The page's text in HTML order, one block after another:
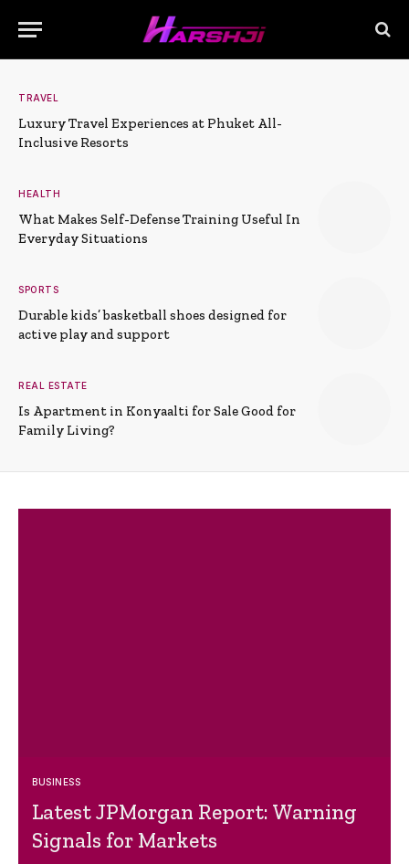
TRAVEL
Luxury Travel Experiences at Phuket All-
Inclusive Resorts
HEALTH
What Makes Self-Defense Training Useful In
Everyday Situations
SPORTS
Durable kids’ basketball shoes designed for
active play and support
REAL ESTATE
Is Apartment in Konyaalti for Sale Good for
Family Living?
BUSINESS
Latest JPMorgan Report: Warning
Signals for Markets